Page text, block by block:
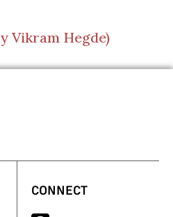
Vikram Hegde)
CONNECT